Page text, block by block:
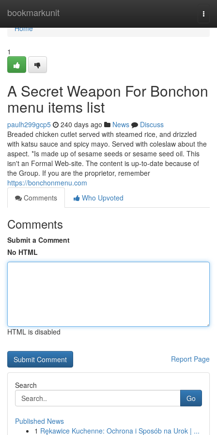
bookmarkunit
Home
Home
1
A Secret Weapon For Bonchon
menu items list
paulh299gcp5 240 days ago News
Discuss
Breaded chicken cutlet served with steamed rice, and drizzled
with katsu sauce and spicy mayo. Served with coleslaw about the
aspect. *Is made up of sesame seeds or sesame seed oil. This
isn't an Formal Web-site. The content is up-to-date because of
the Group. If you are the proprietor, remember
https://bonchonmenu.com
Comments
Who Upvoted
Comments
Submit a Comment
No HTML
HTML is disabled
Report Page
Search
Go
Published News
1 Rękawice Kuchenne: Ochrona i Sposób na Urok | ...